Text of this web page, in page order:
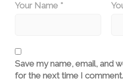
Your Name *
Save my name, email, and
for the next time I comment.